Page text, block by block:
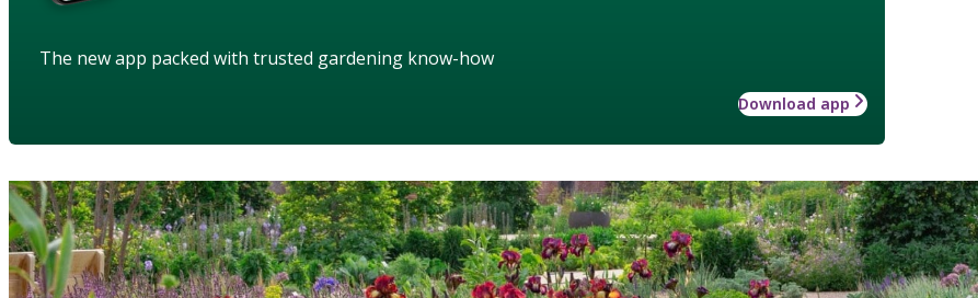
The new app packed with trusted gardening know-how
Download app